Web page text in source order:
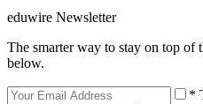
eduwire Newsletter
The smarter way to stay on top of
below.
*